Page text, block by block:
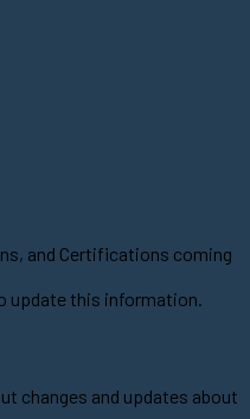
and Certifications coming
update this information.
changes and updates about